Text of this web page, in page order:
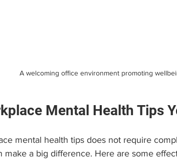
A welcoming office environment promoting
Mental Health Tips
mental health tips does not require
make a big difference. Here are some